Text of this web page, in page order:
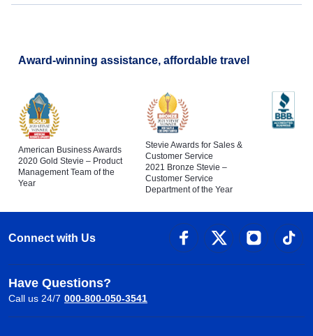
Award-winning assistance, affordable travel
American Business Awards
2020 Gold Stevie – Product
Management Team of the
Year
Stevie Awards for Sales &
Customer Service
2021 Bronze Stevie –
Customer Service
Department of the Year
Connect with Us
Have Questions?
Call us 24/7 000-800-050-3541